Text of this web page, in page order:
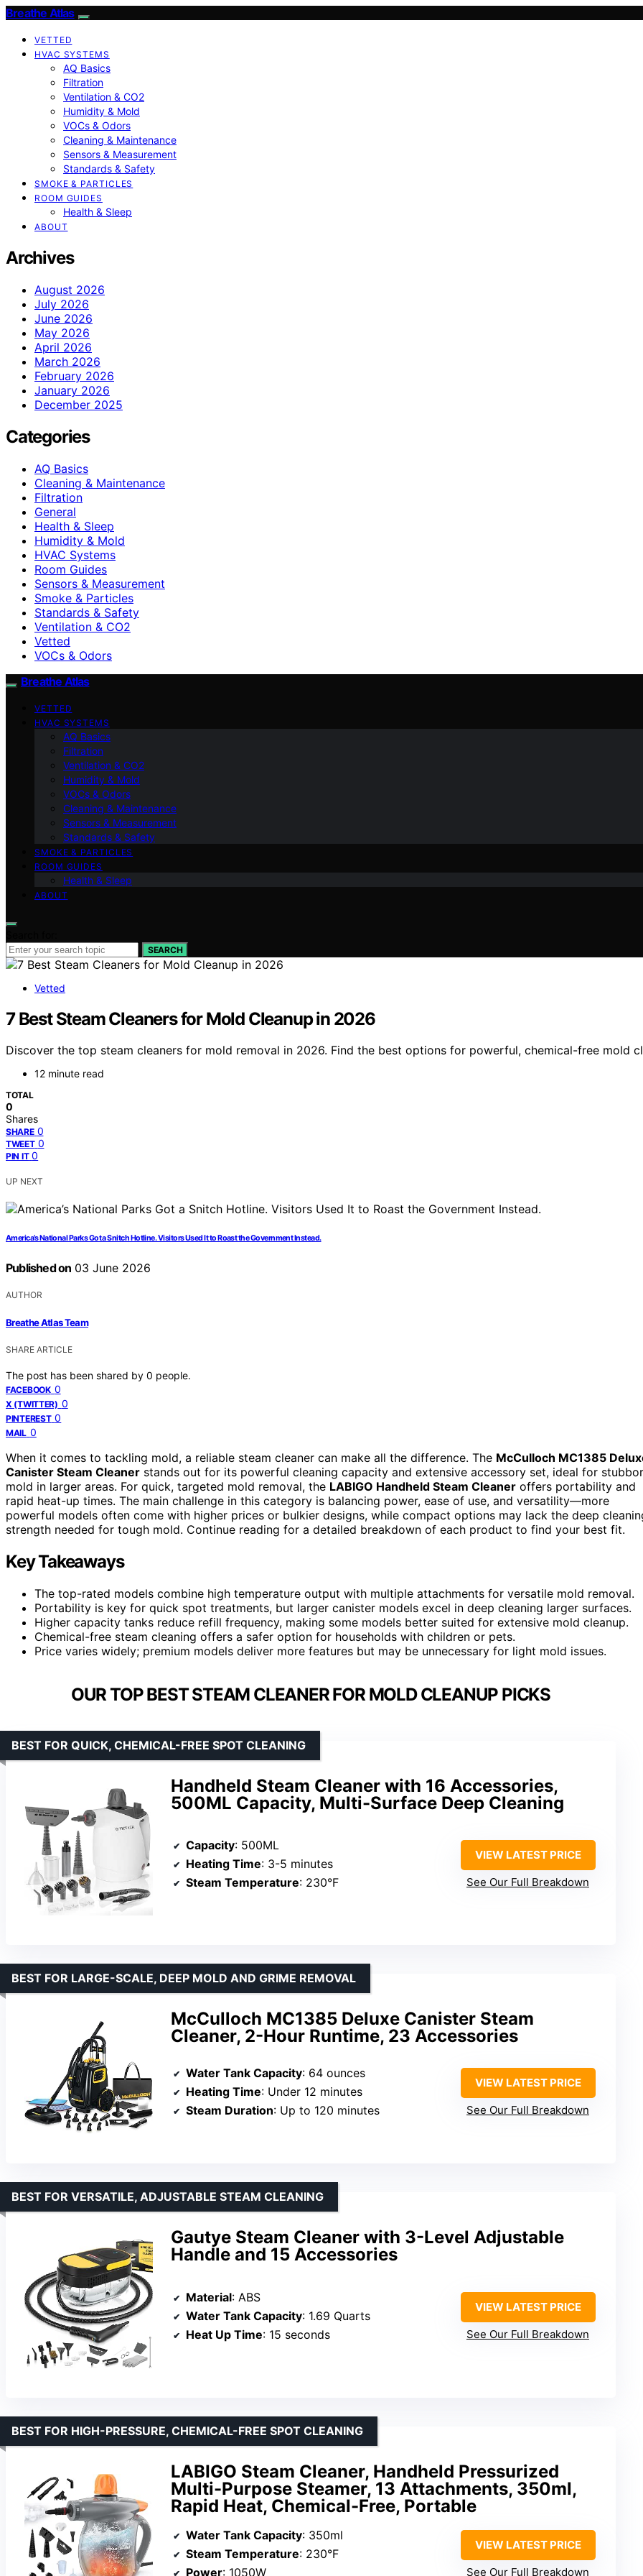
Breathe Atlas
VETTED
HVAC SYSTEMS
AQ Basics
Filtration
Ventilation & CO2
Humidity & Mold
VOCs & Odors
Cleaning & Maintenance
Sensors & Measurement
Standards & Safety
SMOKE & PARTICLES
ROOM GUIDES
Health & Sleep
ABOUT
Archives
August 2026
July 2026
June 2026
May 2026
April 2026
March 2026
February 2026
January 2026
December 2025
Categories
AQ Basics
Cleaning & Maintenance
Filtration
General
Health & Sleep
Humidity & Mold
HVAC Systems
Room Guides
Sensors & Measurement
Smoke & Particles
Standards & Safety
Ventilation & CO2
Vetted
VOCs & Odors
Breathe Atlas
VETTED
HVAC SYSTEMS
AQ Basics
Filtration
Ventilation & CO2
Humidity & Mold
VOCs & Odors
Cleaning & Maintenance
Sensors & Measurement
Standards & Safety
SMOKE & PARTICLES
ROOM GUIDES
Health & Sleep
ABOUT
SEARCH
Vetted
7 Best Steam Cleaners for Mold Cleanup in 2026
Discover the top steam cleaners for mold removal in 2026. Find the best options for powerful, chemical-free mold
12 minute read
TOTAL
0
Shares
SHARE 0
TWEET 0
PIN IT 0
UP NEXT
America’s National Parks Got a Snitch Hotline. Visitors Used It to Roast the Government Instead.
Published on 03 June 2026
AUTHOR
Breathe Atlas Team
SHARE ARTICLE
The post has been shared by 0 people.
FACEBOOK 0
X (TWITTER) 0
PINTEREST 0
MAIL 0
When it comes to tackling mold, a reliable steam cleaner can make all the difference. The McCulloch MC1385
Canister Steam Cleaner stands out for its powerful cleaning capacity and extensive accessory set, ideal for
mold in larger areas. For quick, targeted mold removal, the LABIGO Handheld Steam Cleaner offers portability and
rapid heat-up times. The main challenge in this category is balancing power, ease of use, and versatility—more
powerful models often come with higher prices or bulkier designs, while compact options may lack the deep
strength needed for tough mold. Continue reading for a detailed breakdown of each product to find your best fit.
Key Takeaways
The top-rated models combine high temperature output with multiple attachments for versatile mold removal.
Portability is key for quick spot treatments, but larger canister models excel in deep cleaning larger surfaces.
Higher capacity tanks reduce refill frequency, making some models better suited for extensive mold cleanup.
Chemical-free steam cleaning offers a safer option for households with children or pets.
Price varies widely; premium models deliver more features but may be unnecessary for light mold issues.
OUR TOP BEST STEAM CLEANER FOR MOLD CLEANUP PICKS
Handheld Steam Cleaner with 16 Accessories,
500ML Capacity, Multi-Surface Deep Cleaning
BEST FOR QUICK, CHEMICAL-FREE SPOT CLEANING
Capacity: 500ML
Heating Time: 3-5 minutes
Steam Temperature: 230°F
VIEW LATEST PRICE
See Our Full Breakdown
McCulloch MC1385 Deluxe Canister Steam
Cleaner, 2-Hour Runtime, 23 Accessories
BEST FOR LARGE-SCALE, DEEP MOLD AND GRIME REMOVAL
Water Tank Capacity: 64 ounces
Heating Time: Under 12 minutes
Steam Duration: Up to 120 minutes
VIEW LATEST PRICE
See Our Full Breakdown
Gautye Steam Cleaner with 3-Level Adjustable
Handle and 15 Accessories
BEST FOR VERSATILE, ADJUSTABLE STEAM CLEANING
Material: ABS
Water Tank Capacity: 1.69 Quarts
Heat Up Time: 15 seconds
VIEW LATEST PRICE
See Our Full Breakdown
LABIGO Steam Cleaner, Handheld Pressurized
Multi-Purpose Steamer, 13 Attachments, 350ml,
Rapid Heat, Chemical-Free, Portable
BEST FOR HIGH-PRESSURE, CHEMICAL-FREE SPOT CLEANING
Water Tank Capacity: 350ml
Steam Temperature: 230°F
Power: 1050W
VIEW LATEST PRICE
See Our Full Breakdown